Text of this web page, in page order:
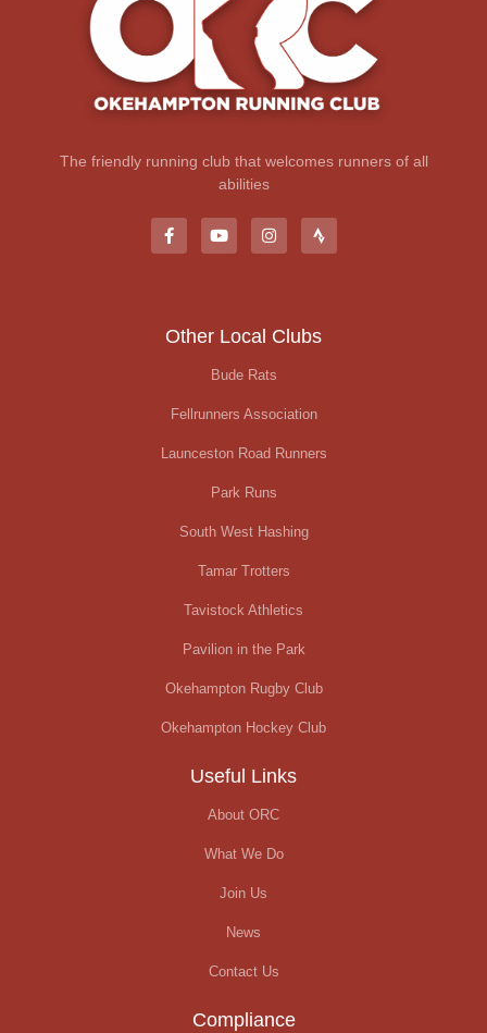
The friendly running club that welcomes runners of all
abilities
Other Local Clubs
Bude Rats
Fellrunners Association
Launceston Road Runners
Park Runs
South West Hashing
Tamar Trotters
Tavistock Athletics
Pavilion in the Park
Okehampton Rugby Club
Okehampton Hockey Club
Useful Links
About ORC
What We Do
Join Us
News
Contact Us
Compliance